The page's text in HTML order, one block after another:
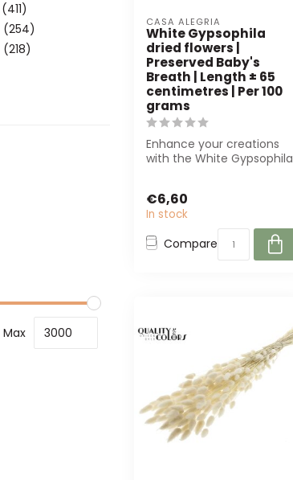
(411)
(254)
(218)
Max
CASA ALEGRIA
White Gypsophila
dried flowers |
Preserved Baby's
Breath | Length ± 65
centimetres | Per 100
grams
Enhance your creations
with the White Gypsophila
€6,60
In stock
Compare